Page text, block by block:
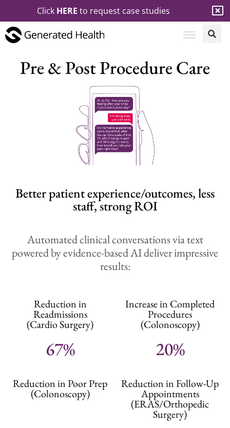
Click HERE to request case studies
Pre & Post Procedure Care
Better patient experience/outcomes, less
staff, strong ROI
Automated clinical conversations via text
powered by evidence-based AI deliver impressive
results:
Reduction in
Readmissions
(Cardio Surgery)
67%
Increase in Completed
Procedures
(Colonoscopy)
20%
Reduction in Poor Prep
(Colonoscopy)
Reduction in Follow-Up
Appointments
(ERAS/Orthopedic
Surgery)